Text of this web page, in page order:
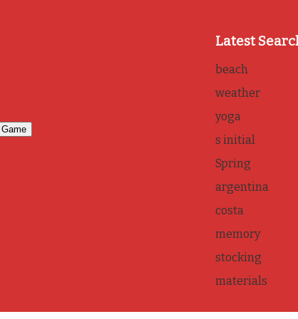
Latest
beach
weather
yoga
s initial
Spring
argentina
costa
memory
stocking
materials